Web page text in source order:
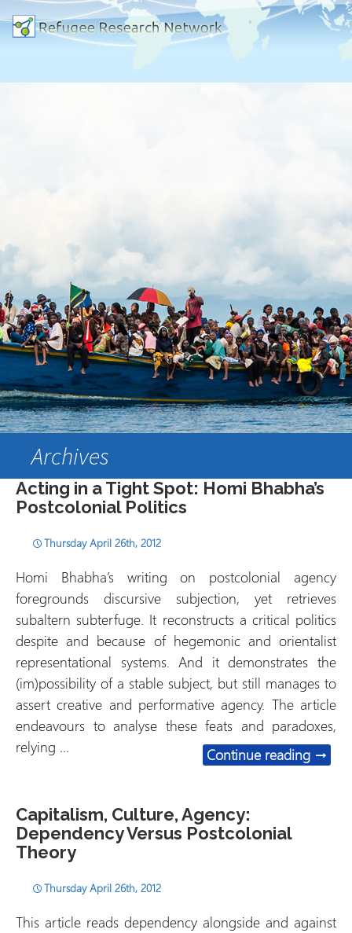
Archives
Acting in a Tight Spot: Homi Bhabha’s
Postcolonial Politics
Thursday April 26th, 2012
Homi Bhabha’s writing on postcolonial agency
foregrounds discursive subjection, yet retrieves
subaltern subterfuge. It reconstructs a critical politics
despite and because of hegemonic and orientalist
representational systems. And it demonstrates the
(im)possibility of a stable subject, but still manages to
assert creative and performative agency. The article
endeavours to analyse these feats and paradoxes,
relying …
Continue reading →
Capitalism, Culture, Agency:
Dependency Versus Postcolonial
Theory
Thursday April 26th, 2012
This article reads dependency alongside and against